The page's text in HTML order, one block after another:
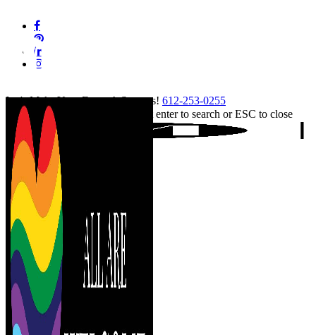
content
facebook
pinterest
linkedin
instagram
Let's Make Your Event A Success! 612-253-0255
Hit enter to search or ESC to close
Close
Search